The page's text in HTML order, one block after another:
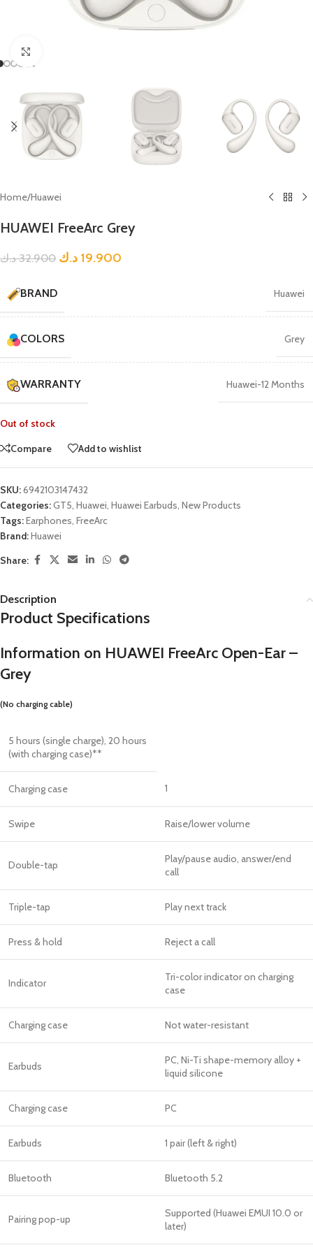
Home/Huawei
HUAWEI FreeArc Grey
32.900 د.ك 19.900 د.ك
BRAND Huawei
COLORS Grey
WARRANTY Huawei-12 Months
Out of stock
Compare
Add to wishlist
SKU:6942103147432
Categories:GT5, Huawei, Huawei Earbuds, New Products
Tags:Earphones, FreeArc
Brand:Huawei
Share:
Description
Product Specifications
Information on HUAWEI FreeArc Open-Ear –
Grey
(No charging cable)
5 hours (single charge), 20 hours
(with charging case)**
Charging case 1
Swipe Raise/lower volume
Double-tap
Play/pause audio, answer/end
call
Triple-tap Play next track
Press & hold Reject a call
Indicator
Tri-color indicator on charging
case
Charging case Not water-resistant
Earbuds
PC, Ni-Ti shape-memory alloy +
liquid silicone
Charging case PC
Earbuds 1 pair (left & right)
Bluetooth Bluetooth 5.2
Pairing pop-up
Supported (Huawei EMUI 10.0 or
later)